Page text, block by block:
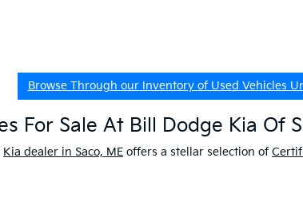
Browse Through our Inventory of Used Vehicles
For Sale At Bill Dodge Kia Of
Kia dealer in Saco, ME offers a stellar selection of